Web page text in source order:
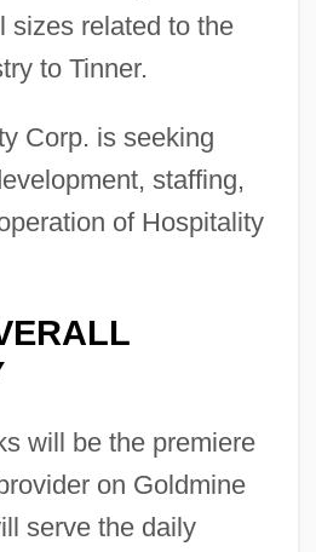
sizes related to the
to Tinner.
Corp. is seeking
staffing,
of Hospitality
will be the premiere
on Goldmine
serve the daily